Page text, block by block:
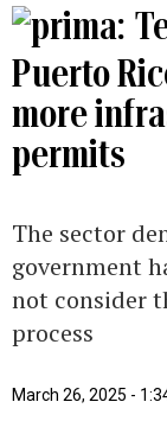
Puerto
more
permits
The sector
government
not consider
process
March 26, 2025 -